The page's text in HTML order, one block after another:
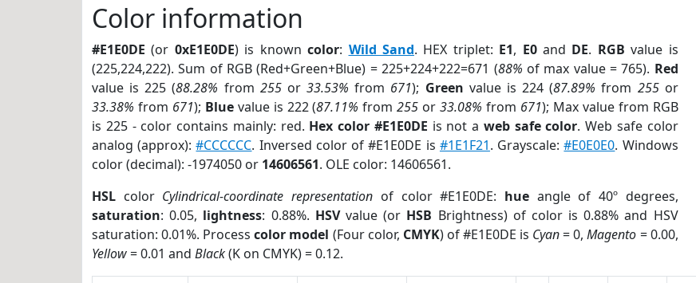
Color information
#E1E0DE (or 0xE1E0DE) is knowncolor: Wild Sand. HEX triplet: E1, E0and DE. RGB value is
(225,224,222). Sum of RGB (Red+Green+Blue) = 225+224+222=671 (88% of max value = 765). Red
value is 225 (88.28% from 255or33.53% from 671); Green value is 224 (87.89% from 255or
33.38% from 671); Bluevalue is 222 (87.11% from255 or33.08% from 671); Max value from RGB
is 225 - color contains mainly: red. Hex color #E1E0DE is not a web safe color. Web safe color
analog (approx):#CCCCCC. Inversed color of #E1E0DE is #1E1F21. Grayscale:#E0E0E0. Windows
color (decimal): -1974050 or 14606561. OLE color: 14606561.
HSL color Cylindrical-coordinate representation of color #E1E0DE: hueangle of 40º degrees,
saturation: 0.05, lightness: 0.88%. HSVvalue (or HSB Brightness) of color is 0.88% and HSV
saturation: 0.01%. Processcolor model (Four color, CMYK) of #E1E0DE is Cyan= 0,Magento = 0.00,
Yellow= 0.01 and Black(K on CMYK) = 0.12.